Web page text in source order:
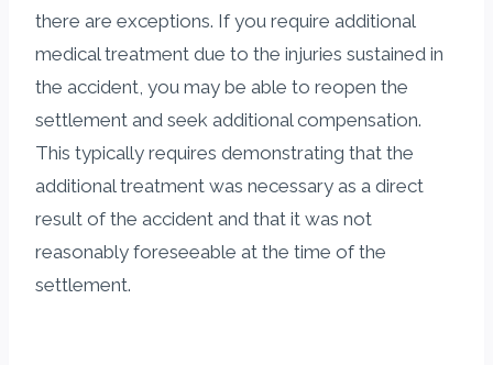
there are exceptions. If you require additional
medical treatment due to the injuries sustained in
the accident, you may be able to reopen the
settlement and seek additional compensation.
This typically requires demonstrating that the
additional treatment was necessary as a direct
result of the accident and that it was not
reasonably foreseeable at the time of the
settlement.